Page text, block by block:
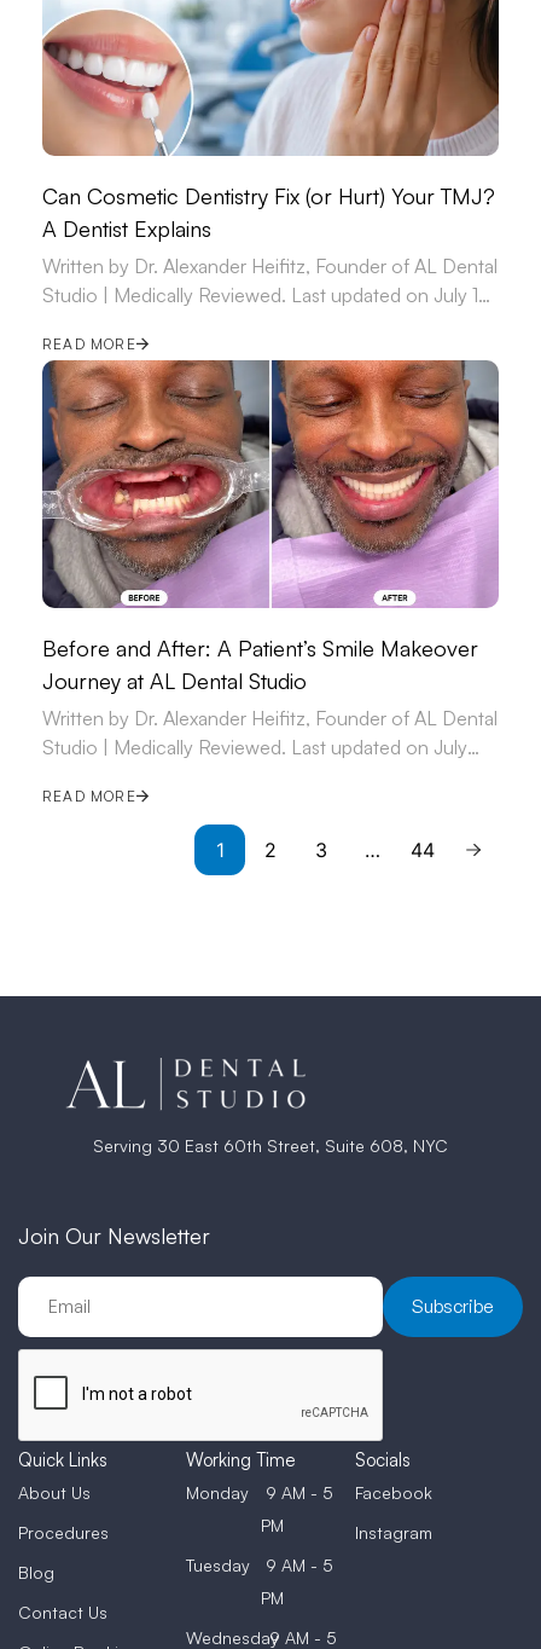
Can Cosmetic Dentistry Fix (or Hurt) Your TMJ?
A Dentist Explains
Written by Dr. Alexander Heifitz, Founder of AL Dental
Studio | Medically Reviewed. Last updated on July 14,
READ MORE
Before and After: A Patient’s Smile Makeover
Journey at AL Dental Studio
Written by Dr. Alexander Heifitz, Founder of AL Dental
Studio | Medically Reviewed. Last updated on July
READ MORE
1 2 3 … 44
Serving 30 East 60th Street, Suite 608, NYC
Join Our Newsletter
Quick Links
About Us
Procedures
Blog
Contact Us
Working Time
Monday
9 AM - 5
PM
Tuesday
9 AM - 5
PM
Wednesday9 AM - 5
Socials
Facebook
Instagram